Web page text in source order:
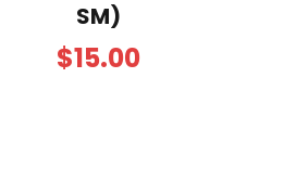
SM)
$15.00